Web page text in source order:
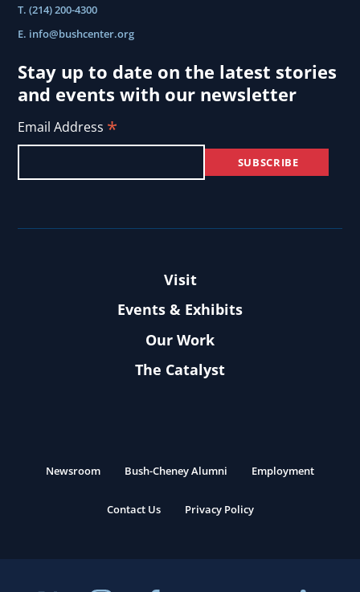
T. (214) 200-4300
E. info@bushcenter.org
Stay up to date on the latest stories
and events with our newsletter
Email Address *
Visit
Events & Exhibits
Our Work
The Catalyst
Newsroom Bush-Cheney Alumni Employment
Contact Us Privacy Policy